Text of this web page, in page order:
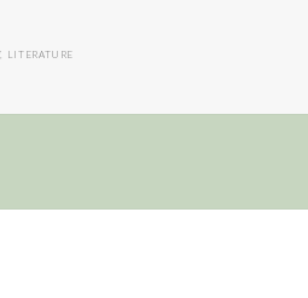
, LITERATURE